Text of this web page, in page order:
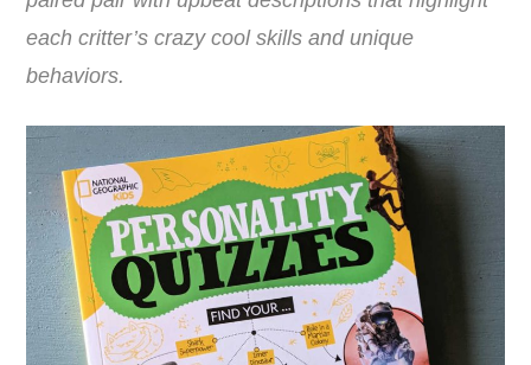
each critter’s crazy cool skills and unique
behaviors.